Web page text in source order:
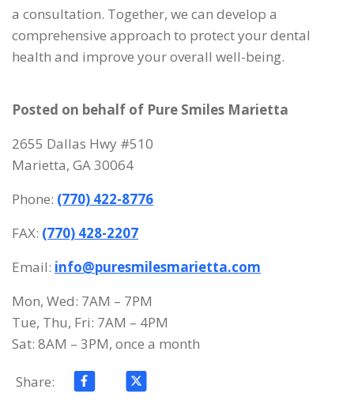
a consultation. Together, we can develop a
comprehensive approach to protect your dental
health and improve your overall well-being.
Posted on behalf of Pure Smiles Marietta
2655 Dallas Hwy #510
Marietta, GA 30064
Phone: (770) 422-8776
FAX: (770) 428-2207
Email: info@puresmilesmarietta.com
Mon, Wed: 7AM – 7PM
Tue, Thu, Fri: 7AM – 4PM
Sat: 8AM – 3PM, once a month
Share: